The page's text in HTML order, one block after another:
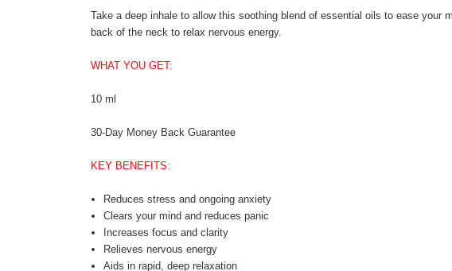
Take a deep inhale to allow this soothing blend of essential oils to ease
back of the neck to relax nervous energy.
WHAT YOU GET:
10 ml
30-Day Money Back Guarantee
KEY BENEFITS:
Reduces stress and ongoing anxiety
Clears your mind and reduces panic
Increases focus and clarity
Relieves nervous energy
Aids in rapid, deep relaxation